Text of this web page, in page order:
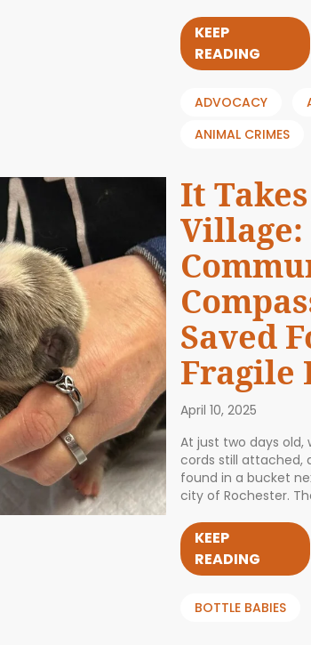
KEEP
READING
ADVOCACY
ANIMAL CRIMES
It
Village:
Saved
Fragile
April 10, 2025
At just two days old,
cords still attached,
found in a bucket
city of Rochester.
KEEP
READING
BOTTLE BABIES